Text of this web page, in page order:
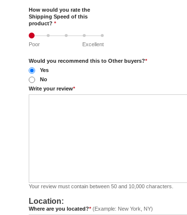
How would you rate the
Shipping Speed of this
product? *
Poor Excellent
Would you recommend this to Other buyers?*
Yes
No
Write your review*
Your review must contain between 50 and 10,000 characters.
Location:
Where are you located?*(Example: New York, NY)